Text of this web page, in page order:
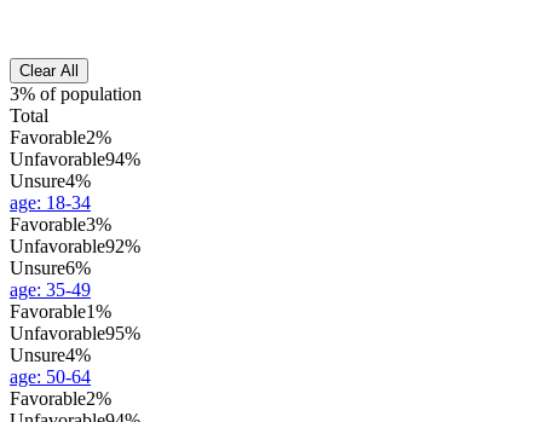
Clear All
3% of population
Total
Favorable2%
Unfavorable94%
Unsure4%
age: 18-34
Favorable3%
Unfavorable92%
Unsure6%
age: 35-49
Favorable1%
Unfavorable95%
Unsure4%
age: 50-64
Favorable2%